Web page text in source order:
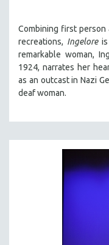
Combining first person
recreations, Ingeloreis
remarkable woman,
1924, narrates her
as an outcast in Nazi
deaf woman.